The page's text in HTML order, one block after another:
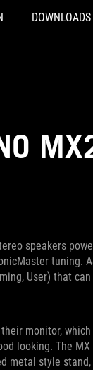
DOWNLOADS
speakers
tuning.
User) that
monitor,
looking. The
metal style